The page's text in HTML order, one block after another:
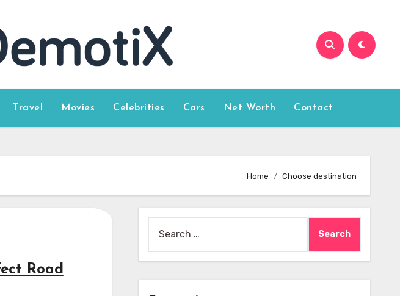
Travel Movies Celebrities Cars Net Worth Contact
Home Choose destination
Road
for: